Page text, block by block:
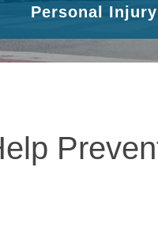
Personal Injury